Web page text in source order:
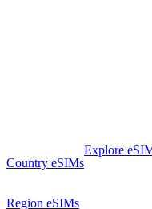
Country eSIMs
Explore
Region eSIMs